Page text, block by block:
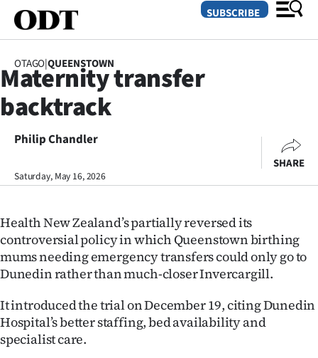
SECTIONS
Dunedin
Otago
Rural
Life
Business
Lifestyle
SUBSCRIBE
OTAGO|QUEENSTOWN
Maternity transfer
backtrack
Philip Chandler
Saturday, May 16, 2026
SHARE
Health New Zealand’s partially reversed its
controversial policy in which Queenstown birthing
mums needing emergency transfers could only go to
Dunedin rather than much-closer Invercargill.
It introduced the trial on December 19, citing Dunedin
Hospital’s better staffing, bed availability and
specialist care.